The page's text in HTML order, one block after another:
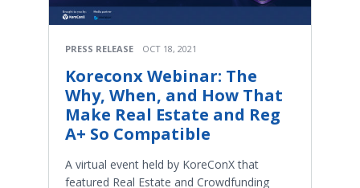
PRESS RELEASE OCT 18, 2021
Koreconx Webinar: The
Why, When, and How That
Make Real Estate and Reg
A+ So Compatible
A virtual event held by KoreConX that
featured Real Estate and Crowdfunding